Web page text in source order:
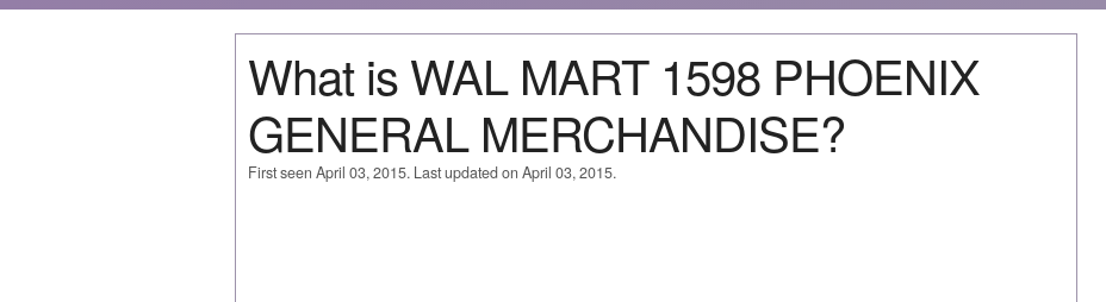
What is WAL MART 1598 PHOENIX
GENERAL MERCHANDISE?
First seen April 03, 2015. Last updated on April 03, 2015.